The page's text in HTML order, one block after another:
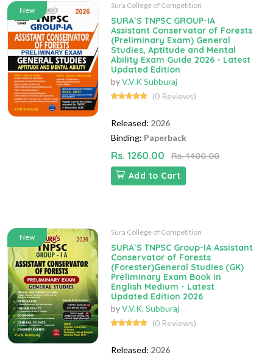
New
Sura College of Competition
SURA`S TNPSC GROUP-IA
Assistant Conservator of Forests
(Preliminary Exam) General
Studies, Aptitude and Mental
Ability Exam Guide 2026 - Latest
Updated Edition
byV.V.K Subburaj
(0 Reviews)
Released: 2026
Binding: Paperback
Rs. 1260.00
Rs. 1400.00
Add to Cart
New
Sura College of Competition
SURA`S TNPSC Group-IA Assistant
Conservator of Forests
(Forester)General Studies (GK)
Preliminary Exam Book in
English Medium - Latest
Updated Edition 2026
byV.V.K. Subburaj
(0 Reviews)
Released: 2026